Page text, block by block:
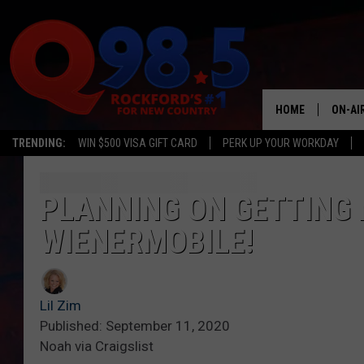
TRENDING: WIN $500 VISA GIFT CARD PERK UP YOUR WORKDAY
HOME ON-
SHOWS
PLANNING ON
WIENERMOBILE!
Lil Zim
Published: September 11, 2020
Noah via Craigslist